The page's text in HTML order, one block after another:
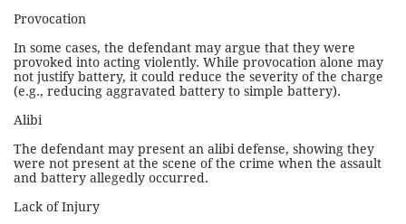
Provocation
In some cases, the defendant may argue that they were
provoked into acting violently. While provocation alone may
not justify battery, it could reduce the severity of the charge
(e.g., reducing aggravated battery to simple battery).
Alibi
The defendant may present an alibi defense, showing they
were not present at the scene of the crime when the assault
and battery allegedly occurred.
Lack of Injury